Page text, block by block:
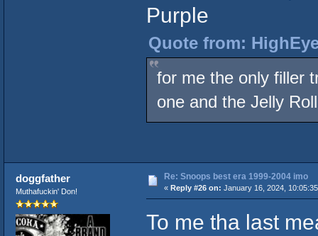
Purple
Quote from:
for me the only filler
one and the Jelly
doggfather
Muthafuckin' Don!
Re: Snoops best era 1999-2004 imo
« Reply #26 on: January 16, 2024,
To me tha last